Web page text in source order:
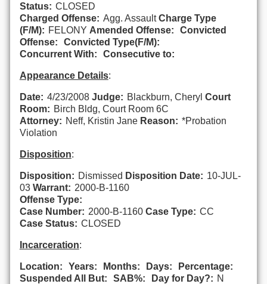
Status: CLOSED
Charged Offense: Agg. Assault Charge Type
(F/M): FELONY Amended Offense:
Convicted
Offense:
Convicted Type(F/M):
Concurrent With:
Consecutive to:
Appearance Details:
Date: 4/23/2008 Judge: Blackburn, Cheryl Court
Room: Birch Bldg, Court Room 6C
Attorney: Neff, Kristin Jane Reason: *Probation
Violation
Disposition:
Disposition: Dismissed Disposition Date: 10-JUL-
03 Warrant: 2000-B-1160
Offense Type:
Case Number: 2000-B-1160 Case Type: CC
Case Status: CLOSED
Incarceration:
Location: Years: Months: Days:
Percentage:
Suspended All But:
SAB%: Day for Day?: N